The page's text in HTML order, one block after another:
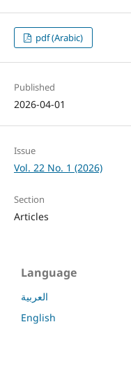
pdf (Arabic)
Published
2026-04-01
Issue
Vol. 22 No. 1 (2026)
Section
Articles
Language
العربية
English